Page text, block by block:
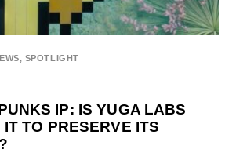
, SPOTLIGHT
IP: IS YUGA LABS
TO PRESERVE ITS